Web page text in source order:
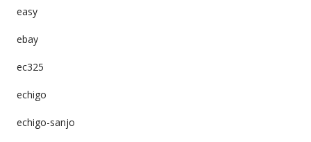
easy
ebay
ec325
echigo
echigo-sanjo